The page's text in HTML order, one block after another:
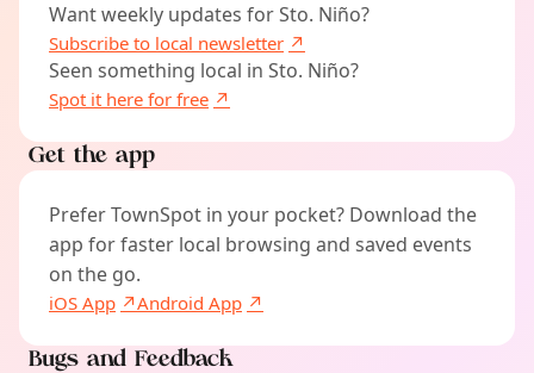
Want weekly updates for Sto. Niño?
Subscribe to local newsletter
Seen something local in Sto. Niño?
Spot it here for free
Get the app
Prefer TownSpot in your pocket? Download the
app for faster local browsing and saved events
on the go.
iOS App Android App
Bugs and Feedback